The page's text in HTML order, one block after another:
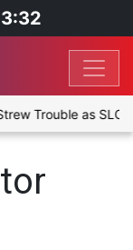
Trouble as SLC